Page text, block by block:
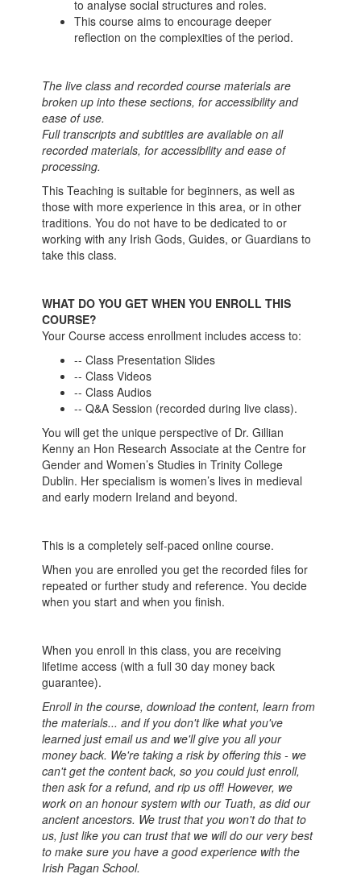
to analyse social structures and roles.
This course aims to encourage deeper
reflection on the complexities of the period.
The live class and recorded course materials are
broken up into these sections, for accessibility and
ease of use.
Full transcripts and subtitles are available on all
recorded materials, for accessibility and ease of
processing.
This Teaching is suitable for beginners, as well as
those with more experience in this area, or in other
traditions. You do not have to be dedicated to or
working with any Irish Gods, Guides, or Guardians to
take this class.
WHAT DO YOU GET WHEN YOU ENROLL THIS
COURSE?
Your Course access enrollment includes access to:
-- Class Presentation Slides
-- Class Videos
-- Class Audios
-- Q&A Session (recorded during live class).
You will get the unique perspective of Dr. Gillian
Kenny an Hon Research Associate at the Centre for
Gender and Women’s Studies in Trinity College
Dublin. Her specialism is women’s lives in medieval
and early modern Ireland and beyond.
This is a completely self-paced online course.
When you are enrolled you get the recorded files for
repeated or further study and reference. You decide
when you start and when you finish.
When you enroll in this class, you are receiving
lifetime access (with a full 30 day money back
guarantee).
Enroll in the course, download the content, learn from
the materials... and if you don't like what you've
learned just email us and we'll give you all your
money back. We're taking a risk by offering this - we
can't get the content back, so you could just enroll,
then ask for a refund, and rip us off! However, we
work on an honour system with our Tuath, as did our
ancient ancestors. We trust that you won't do that to
us, just like you can trust that we will do our very best
to make sure you have a good experience with the
Irish Pagan School.